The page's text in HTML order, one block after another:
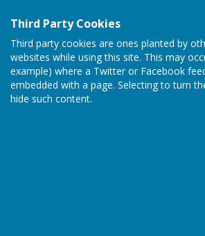
Third Party Cookies
Third party cookies are ones planted by
websites while using this site. This may
example) where a Twitter or Facebook
embedded with a page. Selecting to turn
hide such content.